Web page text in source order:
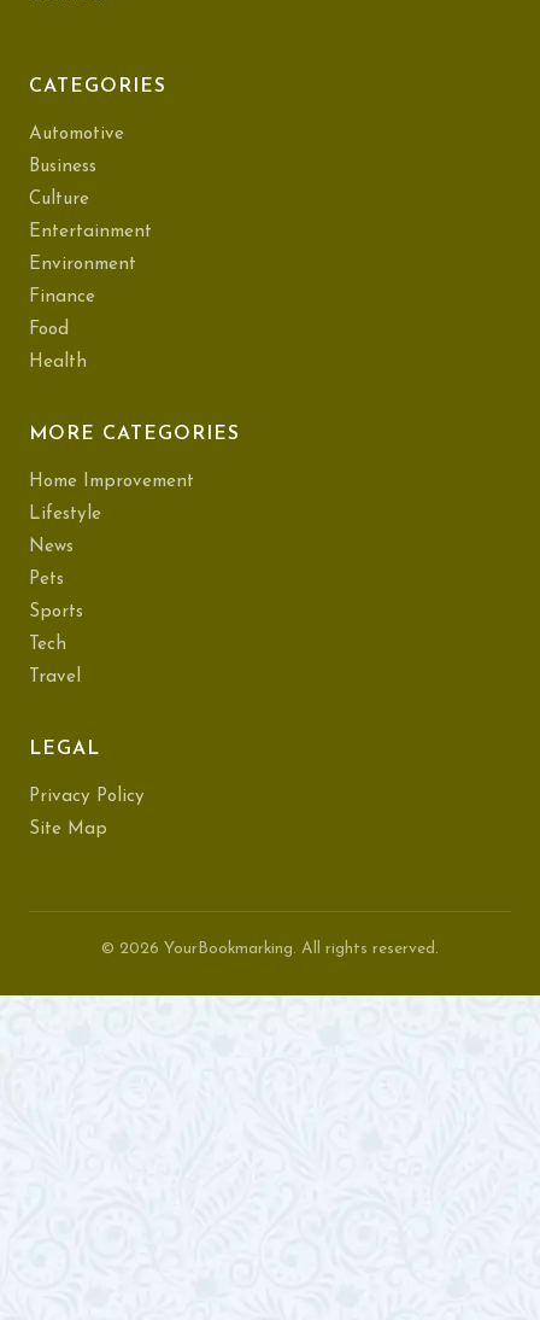
CATEGORIES
Automotive
Business
Culture
Entertainment
Environment
Finance
Food
Health
MORE CATEGORIES
Home Improvement
Lifestyle
News
Pets
Sports
Tech
Travel
LEGAL
Privacy Policy
Site Map
© 2026 YourBookmarking. All rights reserved.